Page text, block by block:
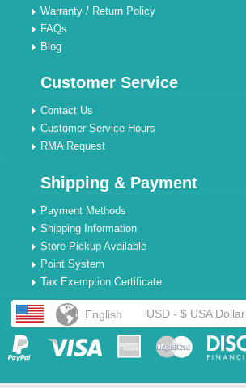
Warranty / Return Policy
FAQs
Blog
Customer Service
Contact Us
Customer Service Hours
RMA Request
Shipping & Payment
Payment Methods
Shipping Information
Store Pickup Available
Point System
Tax Exemption Certificate
English USD - $ USA Dollar